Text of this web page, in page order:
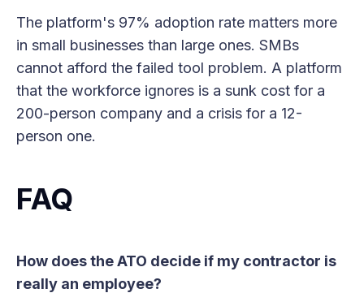
The platform's 97% adoption rate matters more
in small businesses than large ones. SMBs
cannot afford the failed tool problem. A platform
that the workforce ignores is a sunk cost for a
200-person company and a crisis for a 12-
person one.
FAQ
How does the ATO decide if my contractor is
really an employee?